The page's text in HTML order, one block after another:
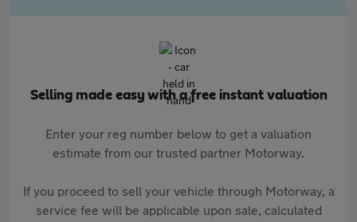
Selling made easy with a free instant valuation
Enter your reg number below to get a valuation
estimate from our trusted partner Motorway.
If you proceed to sell your vehicle through Motorway, a
service fee will be applicable upon sale, calculated